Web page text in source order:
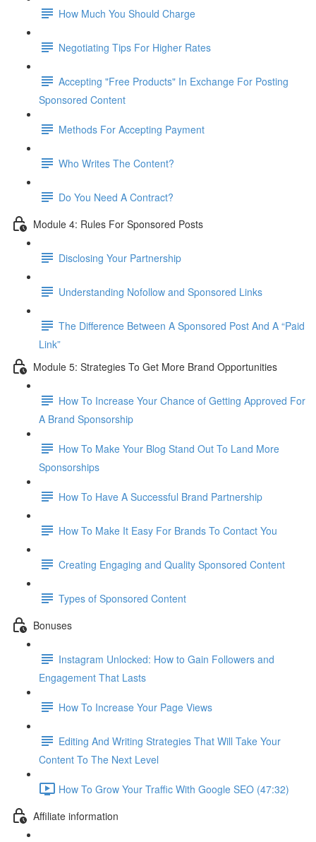
How Much You Should Charge
Negotiating Tips For Higher Rates
Accepting "Free Products" In Exchange For Posting
Sponsored Content
Methods For Accepting Payment
Who Writes The Content?
Do You Need A Contract?
Module 4: Rules For Sponsored Posts
Disclosing Your Partnership
Understanding Nofollow and Sponsored Links
The Difference Between A Sponsored Post And A “Paid
Link”
Module 5: Strategies To Get More Brand Opportunities
How To Increase Your Chance of Getting Approved For
A Brand Sponsorship
How To Make Your Blog Stand Out To Land More
Sponsorships
How To Have A Successful Brand Partnership
How To Make It Easy For Brands To Contact You
Creating Engaging and Quality Sponsored Content
Types of Sponsored Content
Bonuses
Instagram Unlocked: How to Gain Followers and
Engagement That Lasts
How To Increase Your Page Views
Editing And Writing Strategies That Will Take Your
Content To The Next Level
How To Grow Your Traffic With Google SEO (47:32)
Affiliate information